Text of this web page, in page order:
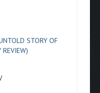
STORY OF